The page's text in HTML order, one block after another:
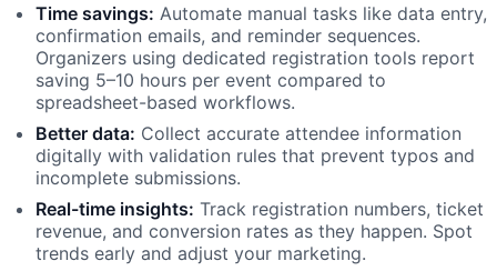
Time savings: Automate manual tasks like data entry,
confirmation emails, and reminder sequences.
Organizers using dedicated registration tools report
saving 5–10 hours per event compared to
spreadsheet-based workflows.
Better data: Collect accurate attendee information
digitally with validation rules that prevent typos and
incomplete submissions.
Real-time insights: Track registration numbers, ticket
revenue, and conversion rates as they happen. Spot
trends early and adjust your marketing.